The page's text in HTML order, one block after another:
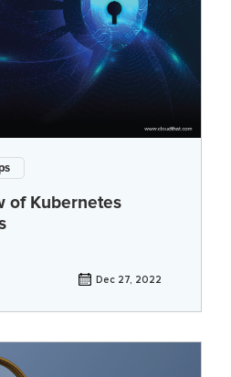
of Kubernetes
Dec 27, 2022